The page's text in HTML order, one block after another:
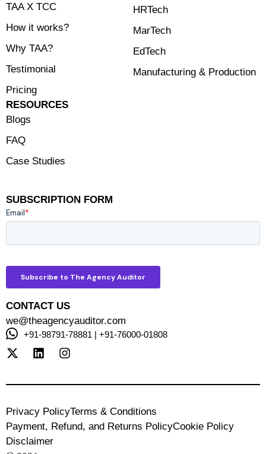
TAA X TCC
How it works?
Why TAA?
Testimonial
Pricing
RESOURCES
Blogs
FAQ
Case Studies
HRTech
MarTech
EdTech
Manufacturing & Production
SUBSCRIPTION FORM
CONTACT US
we@theagencyauditor.com
+91-98791-78881 | +91-76000-01808
Privacy PolicyTerms & Conditions
Payment, Refund, and Returns PolicyCookie Policy
Disclaimer